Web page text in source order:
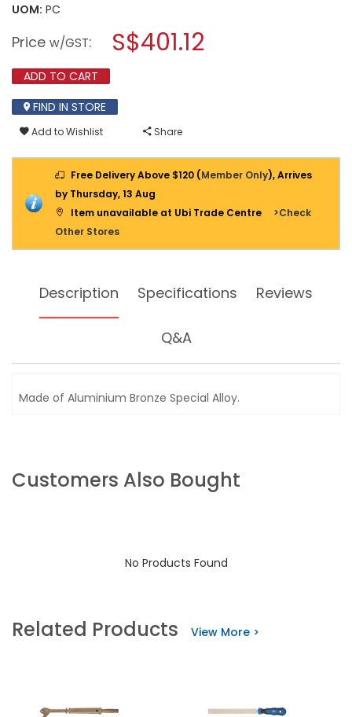
for
SPARKING
ROUND
FILE
HANDLE
260MM
modal
UOM: PC
Price w/GST: S$401.12
ADD TO CART
FIND IN STORE
Add to Wishlist Share
Free Delivery Above $120 (Member Only), Arrives
by Thursday, 13 Aug
Item unavailable at Ubi Trade Centre
>Check
Other Stores
Description Specifications Reviews
Q&A
Made of Aluminium Bronze Special Alloy.
Customers Also Bought
No Products Found
Related Products View More >